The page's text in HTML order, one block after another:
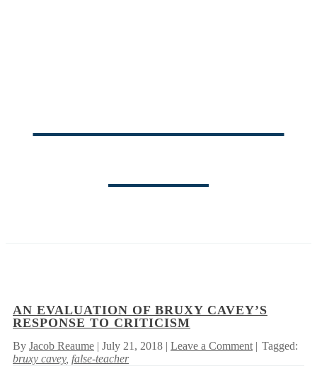
AN EVALUATION OF BRUXY CAVEY’S
RESPONSE TO CRITICISM
By Jacob Reaume | July 21, 2018 | Leave a Comment | Tagged:
bruxy cavey, false-teacher